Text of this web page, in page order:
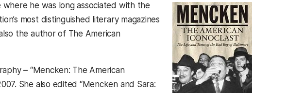
he was long associated with the
most distinguished literary magazines
the author of The American
– “Mencken: The American
She also edited “Mencken and Sara: